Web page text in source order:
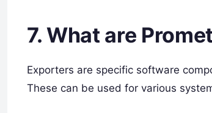
7. What are
Exporters are specific software
These can be used for various